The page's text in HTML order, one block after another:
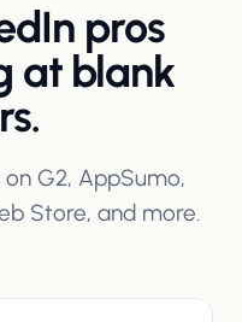
pros
at blank
G2, AppSumo,
Store, and more.